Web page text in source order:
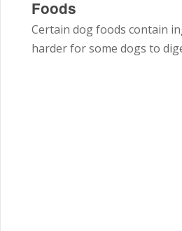
Foods
Certain dog foods contain
harder for some dogs to